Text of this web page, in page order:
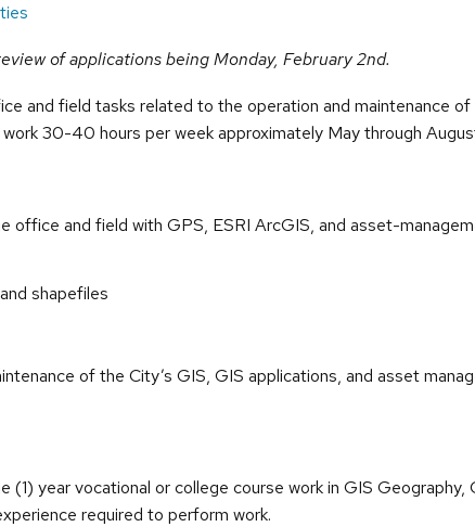
of applications being Monday, February 2nd.
and field tasks related to the operation and maintenance
30-40 hours per week approximately May through
and field with GPS, ESRI ArcGIS, and asset-
shapefiles
of the City’s GIS, GIS applications, and asset
(1) year vocational or college course work in GIS
required to perform work.